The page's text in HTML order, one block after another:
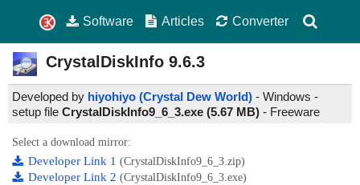
Software Articles Converter
CrystalDiskInfo 9.6.3
Developed by hiyohiyo (Crystal Dew World) - Windows -
setup file CrystalDiskInfo9_6_3.exe (5.67 MB) - Freeware
Select a download mirror:
Developer Link 1 (CrystalDiskInfo9_6_3.zip)
Developer Link 2 (CrystalDiskInfo9_6_3.exe)